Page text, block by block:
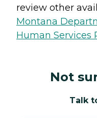
review other
Montana
Human Services
Not
Talk